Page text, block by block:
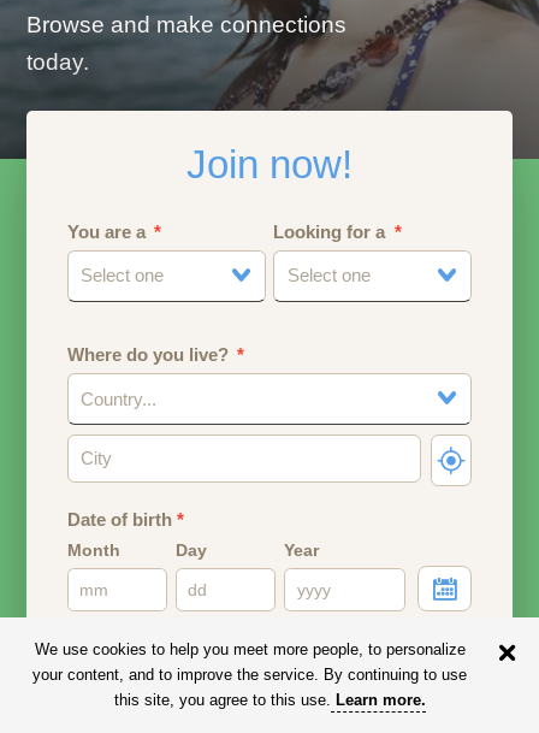
Browse and make connections
today.
Join now!
You are a
Select one
Looking for a
Select one
Where do you live?
Country...
Date of birth*
Month Day Year
Email address
Your email address will remain PRIVATE.
We use cookies to help you meet more people, to personalize
your content, and to improve the service. By continuing to use
this site, you agree to this use. Learn more.